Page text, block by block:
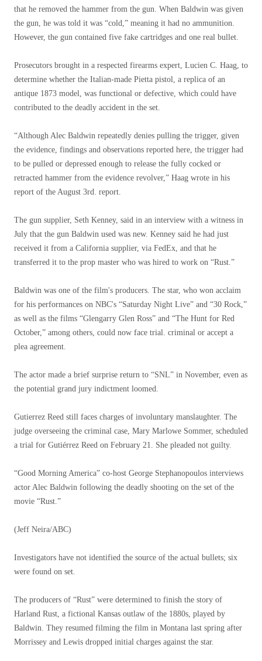
that he removed the hammer from the gun. When Baldwin was given
the gun, he was told it was “cold,” meaning it had no ammunition.
However, the gun contained five fake cartridges and one real bullet.
Prosecutors brought in a respected firearms expert, Lucien C. Haag, to
determine whether the Italian-made Pietta pistol, a replica of an
antique 1873 model, was functional or defective, which could have
contributed to the deadly accident in the set.
“Although Alec Baldwin repeatedly denies pulling the trigger, given
the evidence, findings and observations reported here, the trigger had
to be pulled or depressed enough to release the fully cocked or
retracted hammer from the evidence revolver,” Haag wrote in his
report of the August 3rd. report.
The gun supplier, Seth Kenney, said in an interview with a witness in
July that the gun Baldwin used was new. Kenney said he had just
received it from a California supplier, via FedEx, and that he
transferred it to the prop master who was hired to work on “Rust.”
Baldwin was one of the film's producers. The star, who won acclaim
for his performances on NBC's “Saturday Night Live” and “30 Rock,”
as well as the films “Glengarry Glen Ross” and “The Hunt for Red
October,” among others, could now face trial. criminal or accept a
plea agreement.
The actor made a brief surprise return to “SNL” in November, even as
the potential grand jury indictment loomed.
Gutierrez Reed still faces charges of involuntary manslaughter. The
judge overseeing the criminal case, Mary Marlowe Sommer, scheduled
a trial for Gutiérrez Reed on February 21. She pleaded not guilty.
“Good Morning America” co-host George Stephanopoulos interviews
actor Alec Baldwin following the deadly shooting on the set of the
movie “Rust.”
(Jeff Neira/ABC)
Investigators have not identified the source of the actual bullets; six
were found on set.
The producers of “Rust” were determined to finish the story of
Harland Rust, a fictional Kansas outlaw of the 1880s, played by
Baldwin. They resumed filming the film in Montana last spring after
Morrissey and Lewis dropped initial charges against the star.